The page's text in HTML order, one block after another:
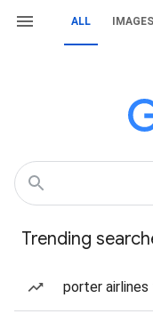
ALL IMAGES
Trending
porter